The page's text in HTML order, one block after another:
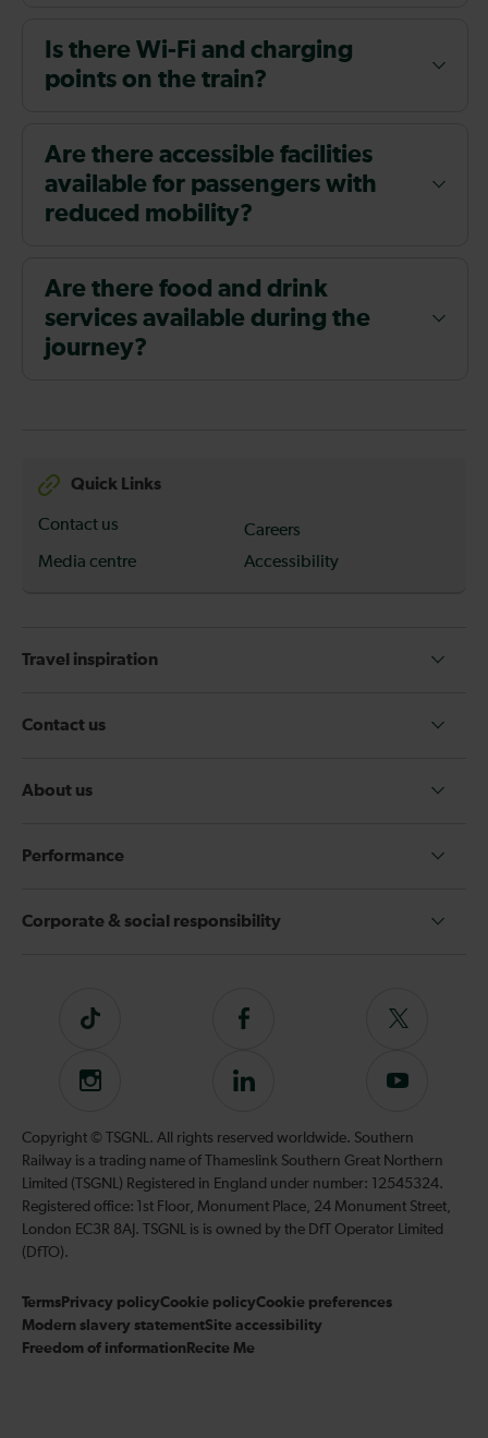
Is there Wi-Fi and charging
points on the train?
Are there accessible facilities
available for passengers with
reduced mobility?
Are there food and drink
services available during the
journey?
Quick Links
Contact us
Careers
Media centre
Accessibility
Travel inspiration
Contact us
About us
Performance
Corporate & social responsibility
Tiktok
Follow
on
Facebook
Follow
on
Instagram
Follow
on
LinkedIn
Subscribe
our
YouTube
channel
Copyright © TSGNL. All rights reserved worldwide. Southern
Railway is a trading name of Thameslink Southern Great Northern
Limited (TSGNL) Registered in England under number: 12545324.
Registered office: 1st Floor, Monument Place, 24 Monument Street,
London EC3R 8AJ. TSGNL is is owned by the DfT Operator Limited
(DfTO).
Terms Privacy policyCookie policyCookie preferences
Modern slavery statementSite accessibility
Freedom of information Recite Me